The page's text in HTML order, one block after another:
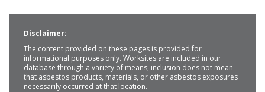
Disclaimer:
The content provided on these pages is provided for
informational purposes only. Worksites are included in our
database through a variety of means; inclusion does not mean
that asbestos products, materials, or other asbestos exposures
necessarily occurred at that location.